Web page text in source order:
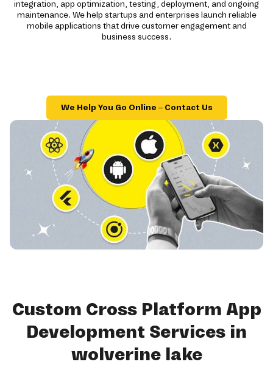
integration, app optimization, testing, deployment, and ongoing
maintenance. We help startups and enterprises launch reliable
mobile applications that drive customer engagement and
business success.
We Help You Go Online – Contact Us
Custom Cross Platform App
Development Services in
wolverine lake